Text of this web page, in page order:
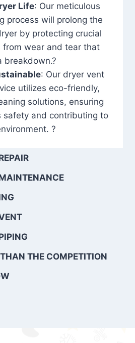
Life: Our meticulous
process will prolong the
by protecting crucial
from wear and tear that
breakdown.?
: Our dryer vent
utilizes eco-friendly,
solutions, ensuring
safety and contributing to
?
THE COMPETITION